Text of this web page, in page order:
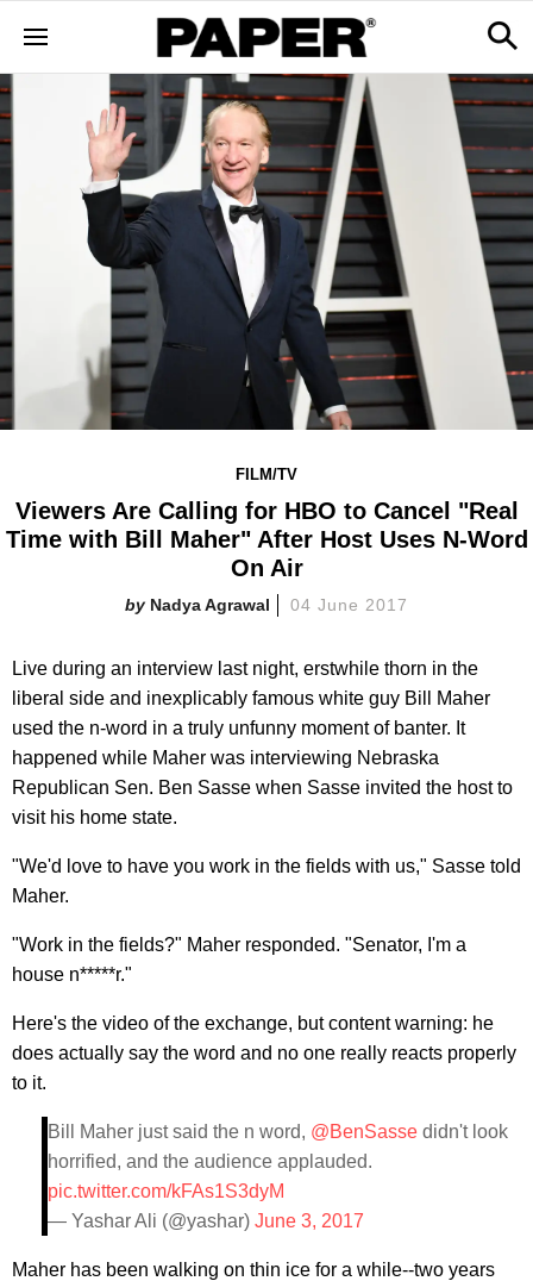
FILM/TV
Viewers Are Calling for HBO to Cancel "Real
Time with Bill Maher" After Host Uses N-Word
On Air
Nadya Agrawal 04 June 2017
Live during an interview last night, erstwhile thorn in the
liberal side and inexplicably famous white guy Bill Maher
used the n-word in a truly unfunny moment of banter. It
happened while Maher was interviewing Nebraska
Republican Sen. Ben Sasse when Sasse invited the host to
visit his home state.
"We'd love to have you work in the fields with us," Sasse told
Maher.
"Work in the fields?" Maher responded. "Senator, I'm a
house n*****r."
Here's the video of the exchange, but content warning: he
does actually say the word and no one really reacts properly
to it.
Bill Maher just said the n word, @BenSasse didn't look
horrified, and the audience applauded.
pic.twitter.com/kFAs1S3dyM
— Yashar Ali (@yashar) June 3, 2017
Maher has been walking on thin ice for a while--two years